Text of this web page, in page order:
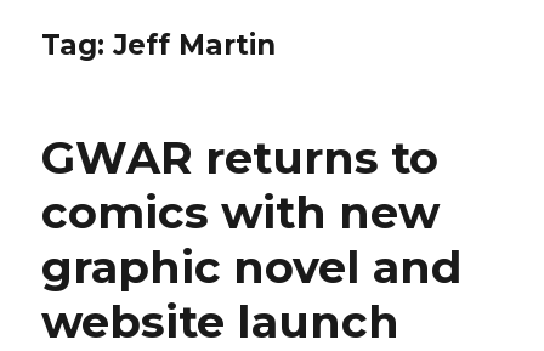
Tag:Jeff Martin
GWAR returns to
comics with new
graphic novel and
website launch